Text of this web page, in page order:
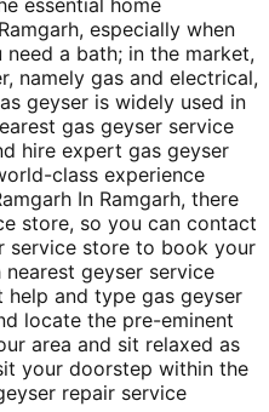
especially when
a bath; in the market,
namely gas and electrical,
geyser is widely used in
gas geyser service
hire expert gas geyser
class experience
In Ramgarh, there
store, so you can contact
service store to book your
geyser service
help and type gas geyser
locate the pre-eminent
area and sit relaxed as
your doorstep within the
repair service